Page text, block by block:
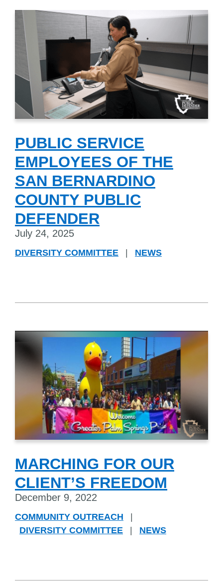
PUBLIC SERVICE
EMPLOYEES OF THE
SAN BERNARDINO
COUNTY PUBLIC
DEFENDER
July 24, 2025
DIVERSITY COMMITTEE NEWS
MARCHING FOR OUR
CLIENT’S FREEDOM
December 9, 2022
COMMUNITY OUTREACH
|
DIVERSITY COMMITTEE
| NEWS